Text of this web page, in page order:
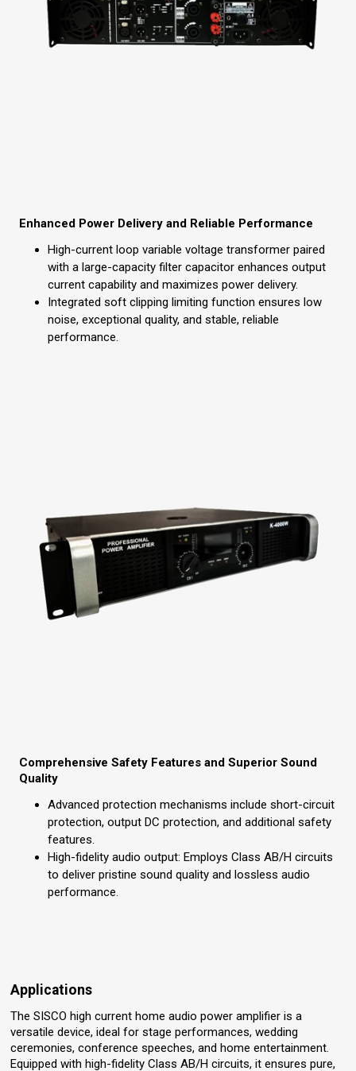
Enhanced Power Delivery and Reliable Performance
High-current loop variable voltage transformer paired
with a large-capacity filter capacitor enhances output
current capability and maximizes power delivery.
Integrated soft clipping limiting function ensures low
noise, exceptional quality, and stable, reliable
performance.
Comprehensive Safety Features and Superior Sound
Quality
Advanced protection mechanisms include short-circuit
protection, output DC protection, and additional safety
features.
High-fidelity audio output: Employs Class AB/H circuits
to deliver pristine sound quality and lossless audio
performance.
Applications
The SISCO high current home audio power amplifier is a
versatile device, ideal for stage performances, wedding
ceremonies, conference speeches, and home entertainment.
Equipped with high-fidelity Class AB/H circuits, it ensures pure,